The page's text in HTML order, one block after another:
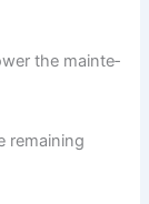
the mainte­
remaining